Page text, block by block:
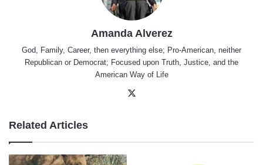
Amanda Alverez
God, Family, Career, then everything else; Pro-American, neither
Republican or Democrat; Focused upon Truth, Justice, and the
American Way of Life
Related Articles